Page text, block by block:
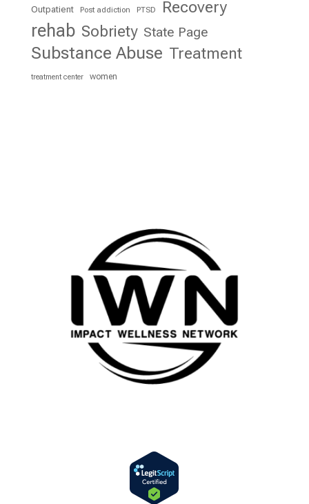
Outpatient Post addiction PTSD Recovery
rehab Sobriety State Page
Substance Abuse Treatment
treatment center women